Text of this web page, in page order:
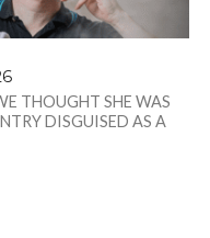
THOUGHT SHE WAS
DISGUISED AS A